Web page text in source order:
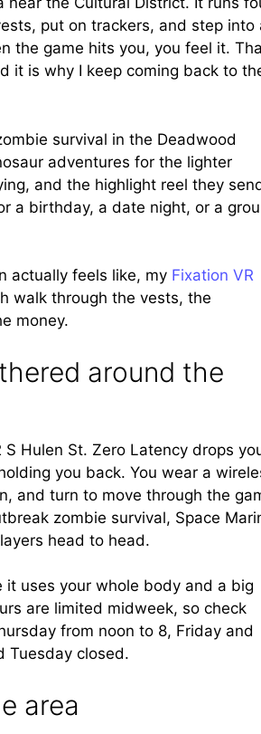
put on trackers, and step into
the game hits you, you feel it.
it is why I keep coming back to
survival in the Deadwood
adventures for the lighter
and the highlight reel they
a birthday, a date night, or a
actually feels like, my Fixation VR
walk through the vests, the
money.
around the
Hulen St. Zero Latency drops
you back. You wear a
and turn to move through the
zombie survival, Space
head to head.
uses your whole body and a big
are limited midweek, so check
from noon to 8, Friday and
Tuesday closed.
area